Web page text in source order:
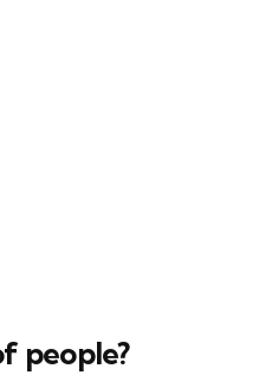
people?